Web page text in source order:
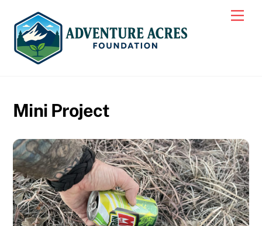
content
Mini Project